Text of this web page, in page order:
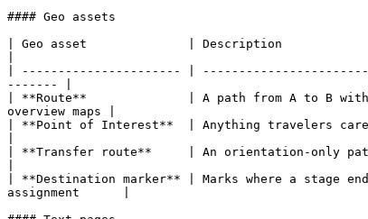
#### Geo assets
| Geo asset              | Description
| ---------------------- |
------- |
| **Route**              | A path from A to B
overview maps |
| **Point of Interest**  | Anything travelers
| **Transfer route**     | An orientation-only
| **Destination marker** | Marks where a stage
assignment      |